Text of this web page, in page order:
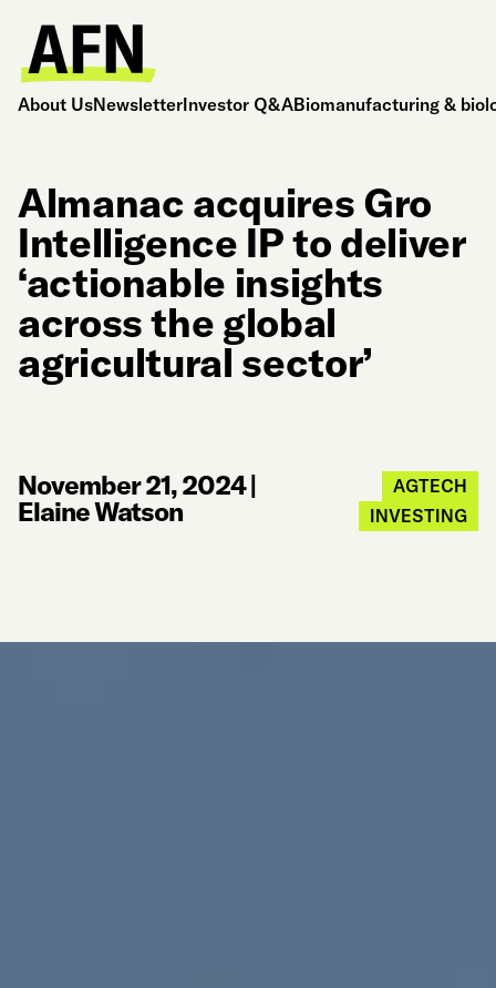
About UsNewsletterInvestor Q&ABiomanufacturing &
Almanac acquires Gro
Intelligence IP to deliver
‘actionable insights
across the global
agricultural sector’
November 21, 2024|
Elaine Watson
AGTECH
INVESTING